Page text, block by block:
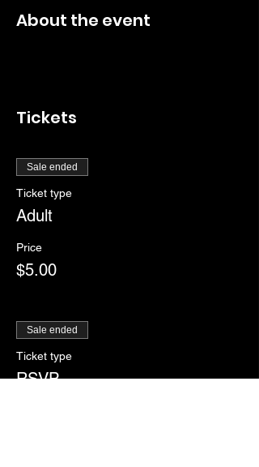
About the event
Tickets
Sale ended
Ticket type
Adult
Price
$5.00
Sale ended
Ticket type
RSVP